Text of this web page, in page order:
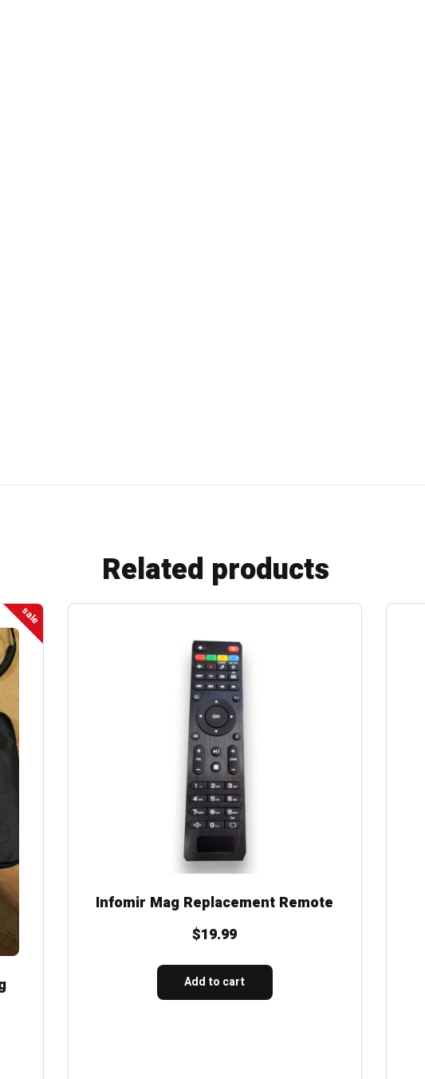
Related products
sale
Infomir Mag Replacement Remote
$19.99
Add to cart